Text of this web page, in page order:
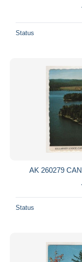
Status
AK 260279
Status